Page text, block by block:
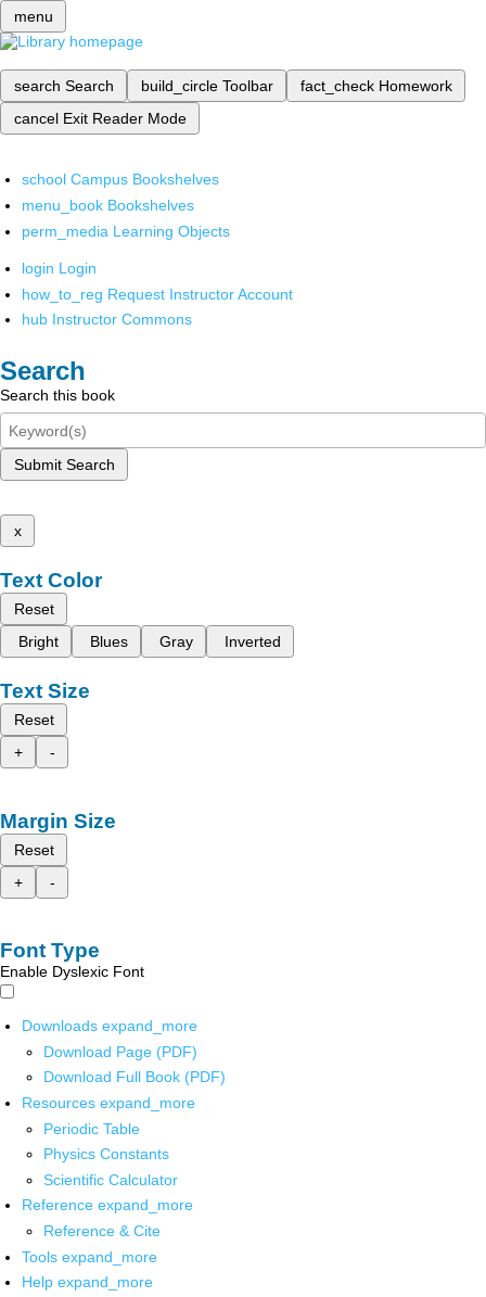
menu
search Search build_circle Toolbar fact_check Homework
cancel Exit Reader Mode
school Campus Bookshelves
menu_book Bookshelves
perm_media Learning Objects
login Login
how_to_reg Request Instructor Account
hub Instructor Commons
Search
Search this book
Submit Search
x
Text Color
Reset
Bright
Blues Gray Inverted
Text Size
Reset
+
-
Margin Size
Reset
+
-
Font Type
Enable Dyslexic Font
Downloads expand_more
Download Page (PDF)
Download Full Book (PDF)
Resources expand_more
Periodic Table
Physics Constants
Scientific Calculator
Reference expand_more
Reference & Cite
Tools expand_more
Help expand_more